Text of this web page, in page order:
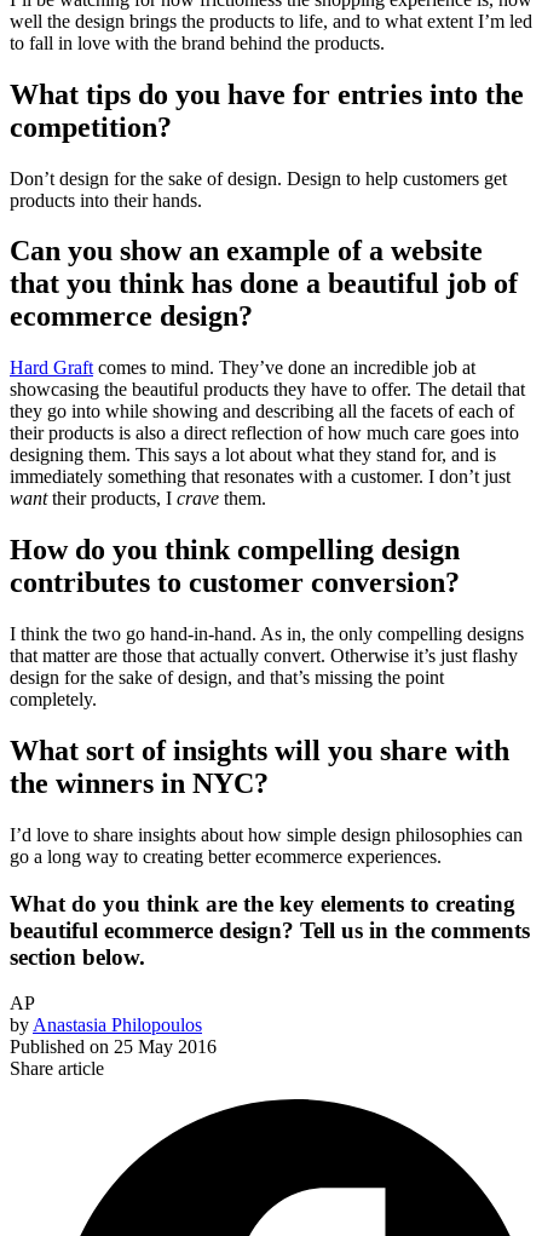
well the design brings the products to life, and to what extent I’m led
to fall in love with the brand behind the products.
What tips do you have for entries into the
competition?
Don’t design for the sake of design. Design to help customers get
products into their hands.
Can you show an example of a website
that you think has done a beautiful job of
ecommerce design?
Hard Graft comes to mind. They’ve done an incredible job at
showcasing the beautiful products they have to offer. The detail that
they go into while showing and describing all the facets of each of
their products is also a direct reflection of how much care goes into
designing them. This says a lot about what they stand for, and is
immediately something that resonates with a customer. I don’t just
wanttheir products, I crave them.
How do you think compelling design
contributes to customer conversion?
I think the two go hand-in-hand. As in, the only compelling designs
that matter are those that actually convert. Otherwise it’s just flashy
design for the sake of design, and that’s missing the point
completely.
What sort of insights will you share with
the winners in NYC?
I’d love to share insights about how simple design philosophies can
go a long way to creating better ecommerce experiences.
What do you think are the key elements to creating
beautiful ecommerce design? Tell us in the comments
section below.
AP
byAnastasia Philopoulos
Published on 25 May 2016
Share article